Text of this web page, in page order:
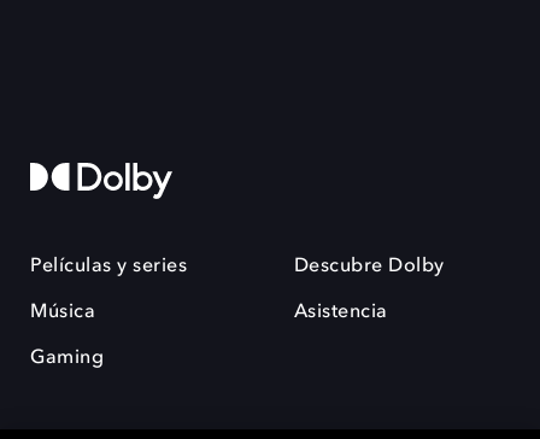
Películas y series
Música
Gaming
Descubre Dolby
Asistencia